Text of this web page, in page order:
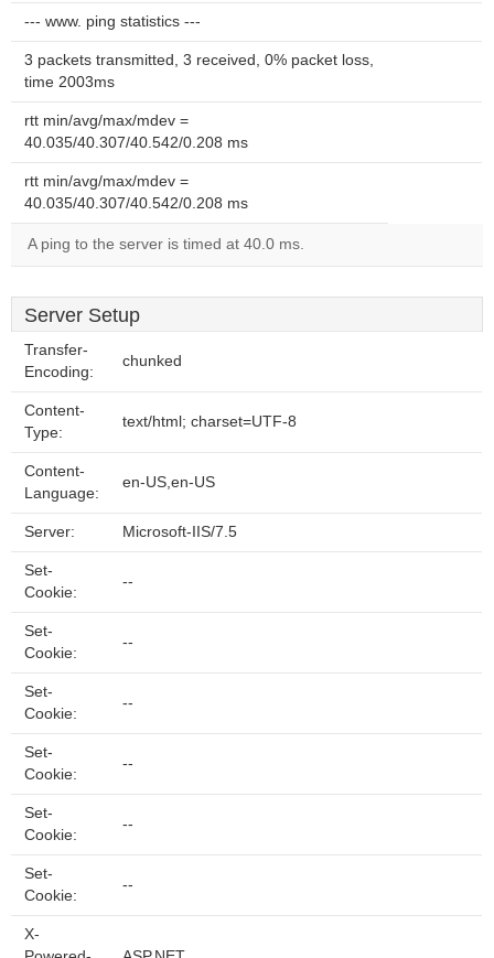
--- www. ping statistics ---
3 packets transmitted, 3 received, 0% packet loss,
time 2003ms
rtt min/avg/max/mdev =
40.035/40.307/40.542/0.208 ms
rtt min/avg/max/mdev =
40.035/40.307/40.542/0.208 ms
A ping to the server is timed at 40.0 ms.
Server Setup
Transfer-
Encoding:
chunked
Content-
Type:
text/html; charset=UTF-8
Content-
Language:
en-US,en-US
Server: Microsoft-IIS/7.5
Set-
Cookie:
--
Set-
Cookie:
--
Set-
Cookie:
--
Set-
Cookie:
--
Set-
Cookie:
--
Set-
Cookie:
--
X-